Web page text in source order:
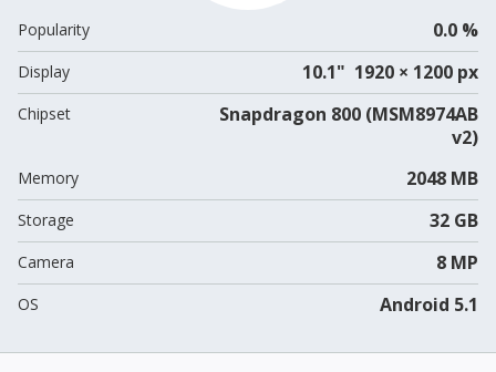
Popularity 0.0 %
Display 10.1" 1920 × 1200 px
Chipset
Snapdragon 800 (MSM8974AB
v2)
Memory 2048 MB
Storage 32 GB
Camera 8 MP
OS Android 5.1